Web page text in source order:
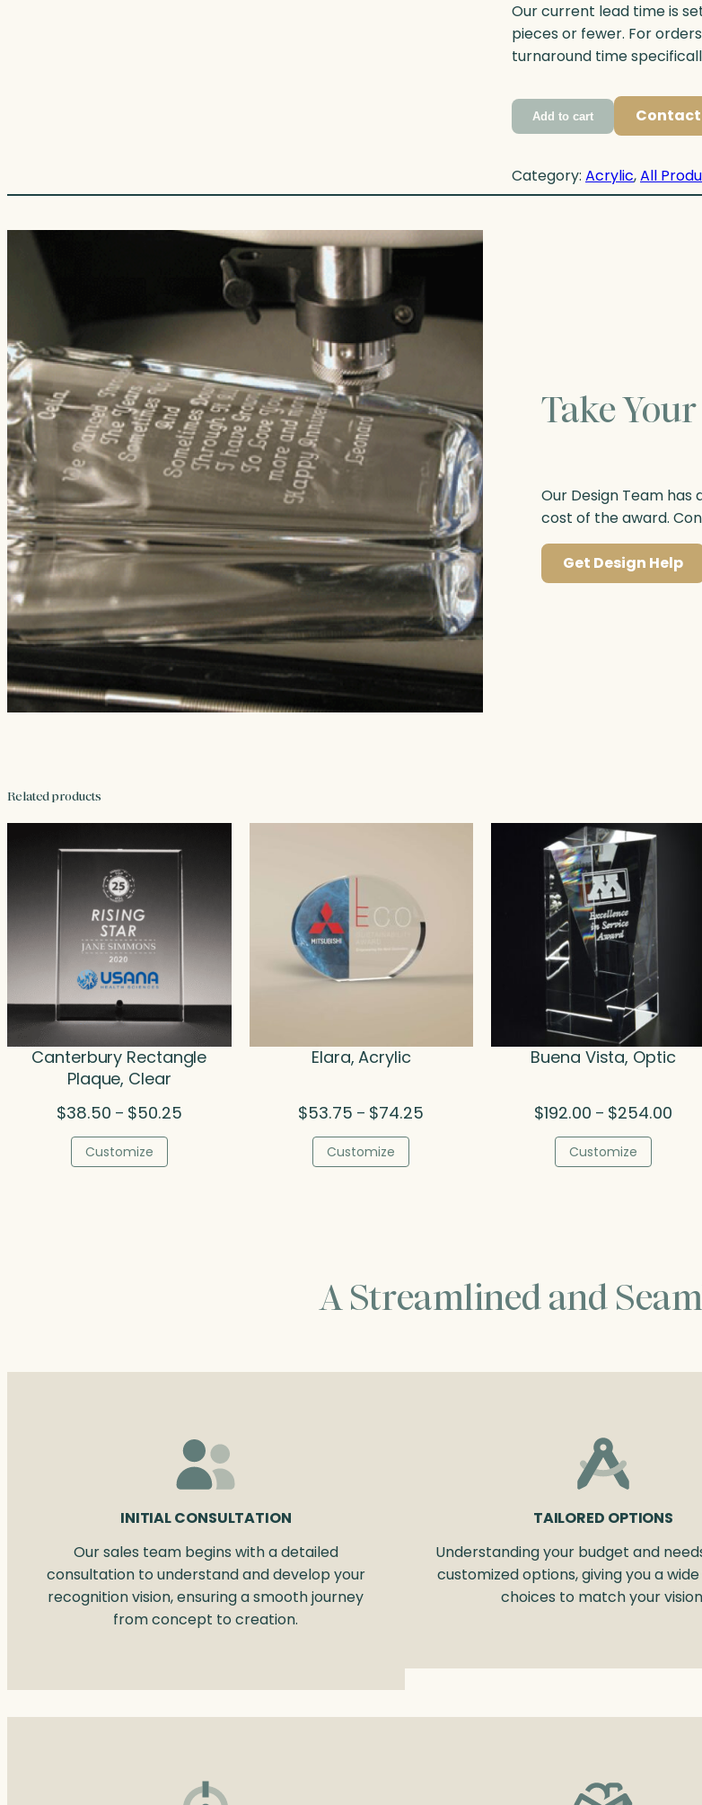
Our current lead time is
pieces or fewer. For
turnaround time
Add to cart
Category: Acrylic, All
Take
Our Design Team
cost of the award.
Get Design Help
Related products
Canterbury Rectangle
Plaque, Clear
$38.50 – $50.25Price
Customize
Elara, Acrylic
$53.75 – $74.25
Customize
Buena Vista, Optic
$192.00 – $254.00Price
Customize
A Streamlined and
INITIAL CONSULTATION
Our sales team begins with a detailed
consultation to understand and develop your
recognition vision, ensuring a smooth journey
from concept to creation.
TAILORED OPTIONS
Understanding your budget and
customized options, giving you a
choices to match your